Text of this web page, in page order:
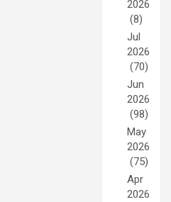
2026
(8)
Jul
2026
(70)
Jun
2026
(98)
May
2026
(75)
Apr
2026